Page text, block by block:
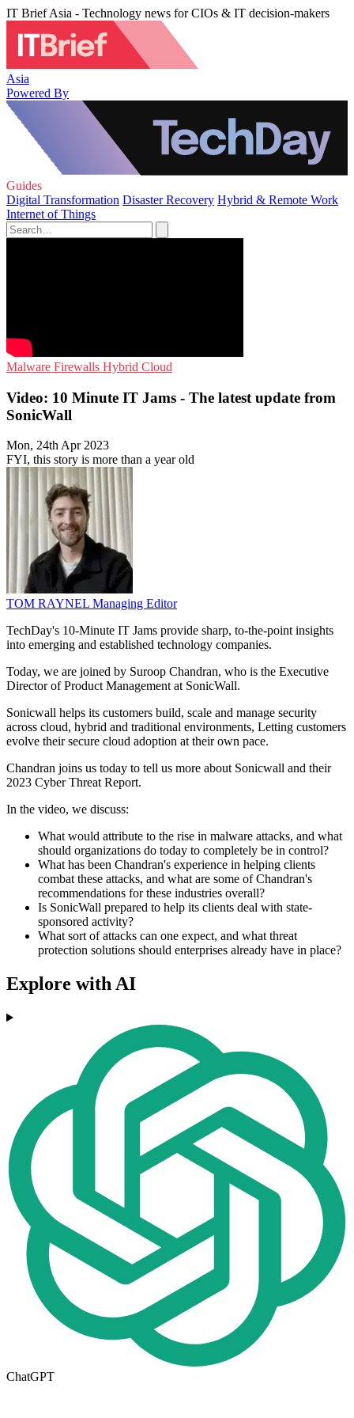
IT Brief Asia - Technology news for CIOs & IT decision-makers
Asia
Powered By
Guides
Digital Transformation Disaster Recovery Hybrid & Remote Work
Internet of Things
Malware Firewalls Hybrid Cloud
Video: 10 Minute IT Jams - The latest update from
SonicWall
Mon, 24th Apr 2023
FYI, this story is more than a year old
TOM RAYNEL Managing Editor
TechDay's 10-Minute IT Jams provide sharp, to-the-point insights
into emerging and established technology companies.
Today, we are joined by Suroop Chandran, who is the Executive
Director of Product Management at SonicWall.
Sonicwall helps its customers build, scale and manage security
across cloud, hybrid and traditional environments, Letting customers
evolve their secure cloud adoption at their own pace.
Chandran joins us today to tell us more about Sonicwall and their
2023 Cyber Threat Report.
In the video, we discuss:
What would attribute to the rise in malware attacks, and what
should organizations do today to completely be in control?
What has been Chandran's experience in helping clients
combat these attacks, and what are some of Chandran's
recommendations for these industries overall?
Is SonicWall prepared to help its clients deal with state-
sponsored activity?
What sort of attacks can one expect, and what threat
protection solutions should enterprises already have in place?
Explore with AI
ChatGPT